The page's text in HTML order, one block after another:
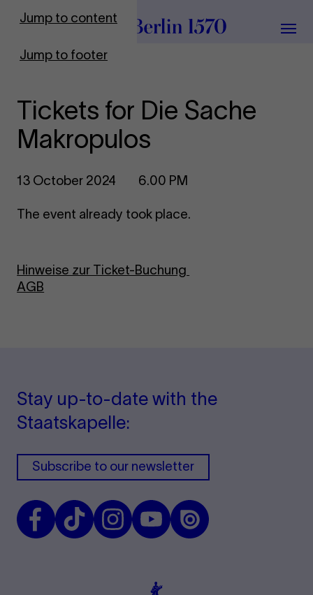
Jump to content
Jump to footer
To Frontpage
Tickets for Die Sache
Makropulos
13 October 2024 6.00 PM
The event already took place.
Hinweise zur Ticket-Buchung
AGB
Stay up-to-date with the
Staatskapelle:
Subscribe to our newsletter
FacebookTikTokInstagramYoutubeIssuu